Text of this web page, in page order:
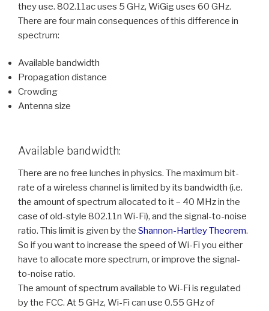
they use. 802.11ac uses 5 GHz, WiGig uses 60 GHz.
There are four main consequences of this difference in
spectrum:
Available bandwidth
Propagation distance
Crowding
Antenna size
Available bandwidth:
There are no free lunches in physics. The maximum bit-
rate of a wireless channel is limited by its bandwidth (i.e.
the amount of spectrum allocated to it – 40 MHz in the
case of old-style 802.11n Wi-Fi), and the signal-to-noise
ratio. This limit is given by the Shannon-Hartley Theorem.
So if you want to increase the speed of Wi-Fi you either
have to allocate more spectrum, or improve the signal-
to-noise ratio.
The amount of spectrum available to Wi-Fi is regulated
by the FCC. At 5 GHz, Wi-Fi can use 0.55 GHz of